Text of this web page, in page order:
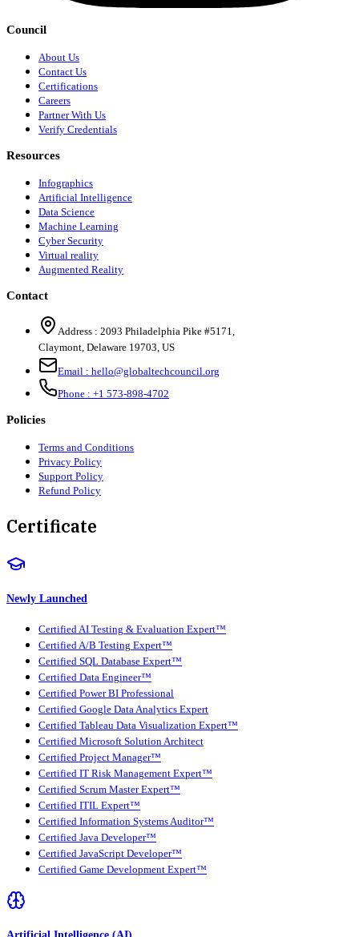
Council
About Us
Contact Us
Certifications
Careers
Partner With Us
Verify Credentials
Resources
Infographics
Artificial Intelligence
Data Science
Machine Learning
Cyber Security
Virtual reality
Augmented Reality
Contact
Address : 2093 Philadelphia Pike #5171,
Claymont, Delaware 19703, US
Email : hello@globaltechcouncil.org
Phone : +1 573-898-4702
Policies
Terms and Conditions
Privacy Policy
Support Policy
Refund Policy
Certificate
Newly Launched
Certified AI Testing & Evaluation Expert™
Certified A/B Testing Expert™
Certified SQL Database Expert™
Certified Data Engineer™
Certified Power BI Professional
Certified Google Data Analytics Expert
Certified Tableau Data Visualization Expert™
Certified Microsoft Solution Architect
Certified Project Manager™
Certified IT Risk Management Expert™
Certified Scrum Master Expert™
Certified ITIL Expert™
Certified Information Systems Auditor™
Certified Java Developer™
Certified JavaScript Developer™
Certified Game Development Expert™
Artificial Intelligence (AI)